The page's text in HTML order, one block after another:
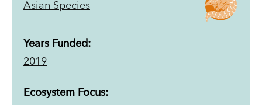
Asian Species
Years Funded:
2019
Ecosystem Focus: